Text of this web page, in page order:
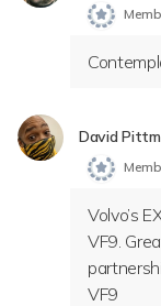
David
Volvo’s
VF9.
VF9